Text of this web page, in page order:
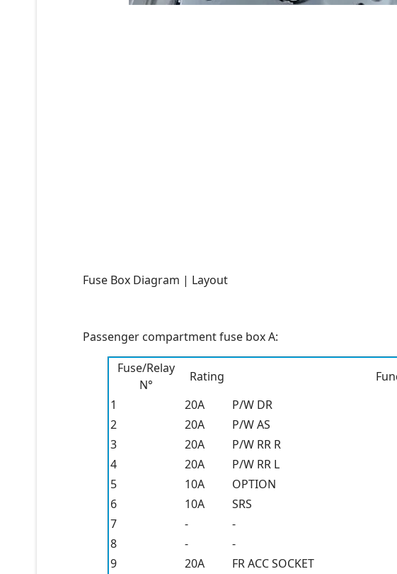
Fuse Box Diagram | Layout
Passenger compartment fuse box A:
Fuse/Relay
N°
Rating
1
20A
P/W DR
2
20A
P/W AS
3
20A
P/W RR R
4
20A
P/W RR L
5
10A
OPTION
6
10A
SRS
7
-
-
8
-
-
9
20A
FR ACC SOCKET